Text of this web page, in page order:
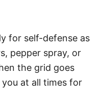
for self-defense as
pepper spray, or
the grid goes
at all times for